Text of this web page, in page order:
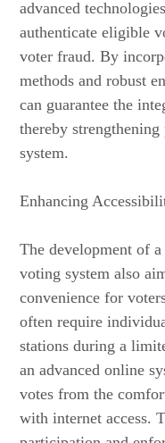
advanced
authenticate eligible
voter fraud. By
methods and robust
can guarantee the
thereby
system.
Enhancing
The development of
voting system also
convenience for
often require
stations during a
an advanced online
votes from the
with internet access.